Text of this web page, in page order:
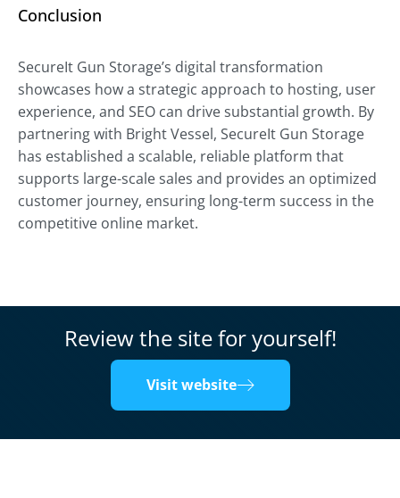
Conclusion
SecureIt Gun Storage’s digital transformation
showcases how a strategic approach to hosting, user
experience, and SEO can drive substantial growth. By
partnering with Bright Vessel, SecureIt Gun Storage
has established a scalable, reliable platform that
supports large-scale sales and provides an optimized
customer journey, ensuring long-term success in the
competitive online market.
Review the site for yourself!
Visit website